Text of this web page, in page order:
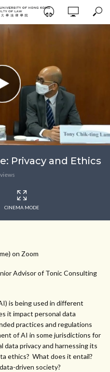
Privacy and Ethics
CINEMA MODE
on Zoom
Advisor of Tonic Consulting
is being used in different
it impact personal data
practices and regulations
of AI in some jurisdictions for
privacy and harnessing its
ethics? What does it entail?
driven society?